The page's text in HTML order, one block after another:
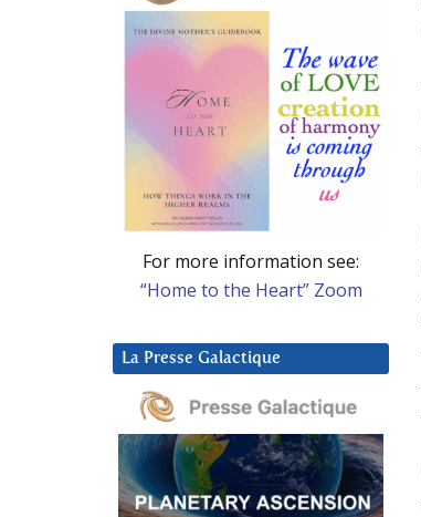
For more information see:
“Home to the Heart” Zoom
La Presse Galactique